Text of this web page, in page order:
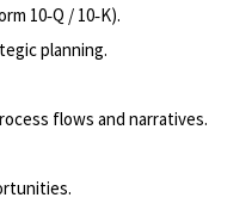
10‑Q / 10‑K).
planning.
flows and narratives.